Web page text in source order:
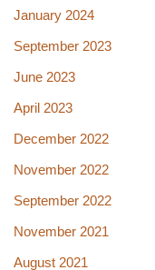
January 2024
September 2023
June 2023
April 2023
December 2022
November 2022
September 2022
November 2021
August 2021